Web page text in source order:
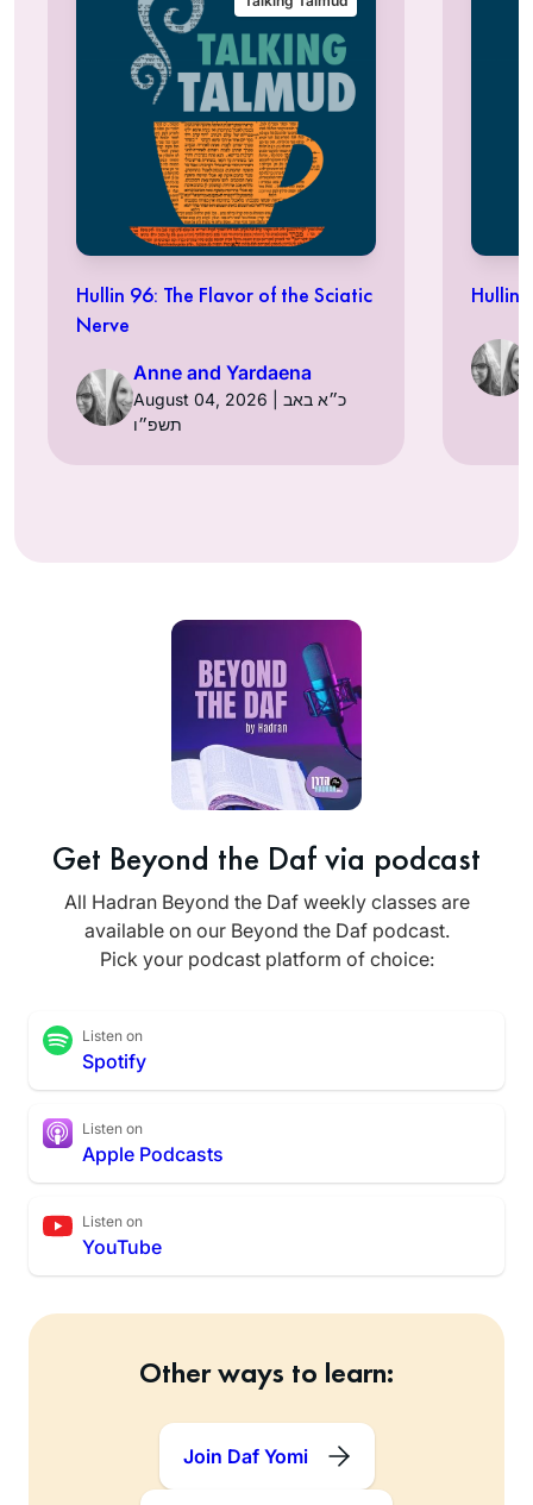
Hullin 96: The Flavor of the Sciatic
Nerve
Anne and Yardaena
August 04, 2026 | כ״א באב
תשפ״ו
Hullin
Get Beyond the Daf via podcast
All Hadran Beyond the Daf weekly classes are
available on our Beyond the Daf podcast.
Pick your podcast platform of choice:
Listen on
Spotify
Listen on
Apple Podcasts
Listen on
YouTube
Other ways to learn:
Join Daf Yomi